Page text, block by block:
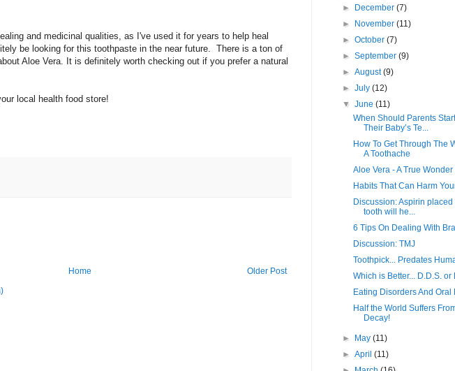
and medicinal qualities, as I've used it for years to help heal
be looking for this toothpaste in the near future. There is a ton of
Aloe Vera. It is definitely worth checking out if you prefer a natural
local health food store!
Older Post
Home
►
December(7)
►
November(11)
►October(7)
►September(9)
►August(9)
►July(12)
▼June(11)
When Should Parents
Their Baby’s Te...
How To Get Through The
A Toothache
Aloe Vera - A True
Habits That Can Harm
Discussion: Aspirin placed
tooth will he...
6 Tips On Dealing With
Discussion: TMJ
Toothpick... Predates
Which is Better... D.D.S. or
Eating Disorders And Oral
Half the World Suffers
Decay!
► May(11)
►April(11)